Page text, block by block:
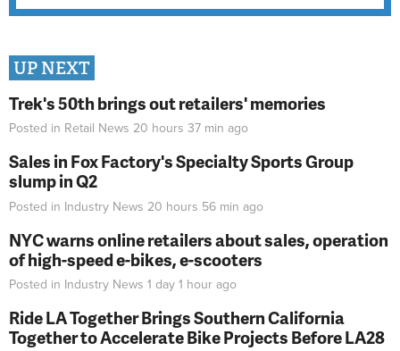
UP NEXT
Trek's 50th brings out retailers' memories
Posted in Retail News 20 hours 37 min ago
Sales in Fox Factory's Specialty Sports Group
slump in Q2
Posted in Industry News 20 hours 56 min ago
NYC warns online retailers about sales, operation
of high-speed e-bikes, e-scooters
Posted in Industry News 1 day 1 hour ago
Ride LA Together Brings Southern California
Together to Accelerate Bike Projects Before LA28